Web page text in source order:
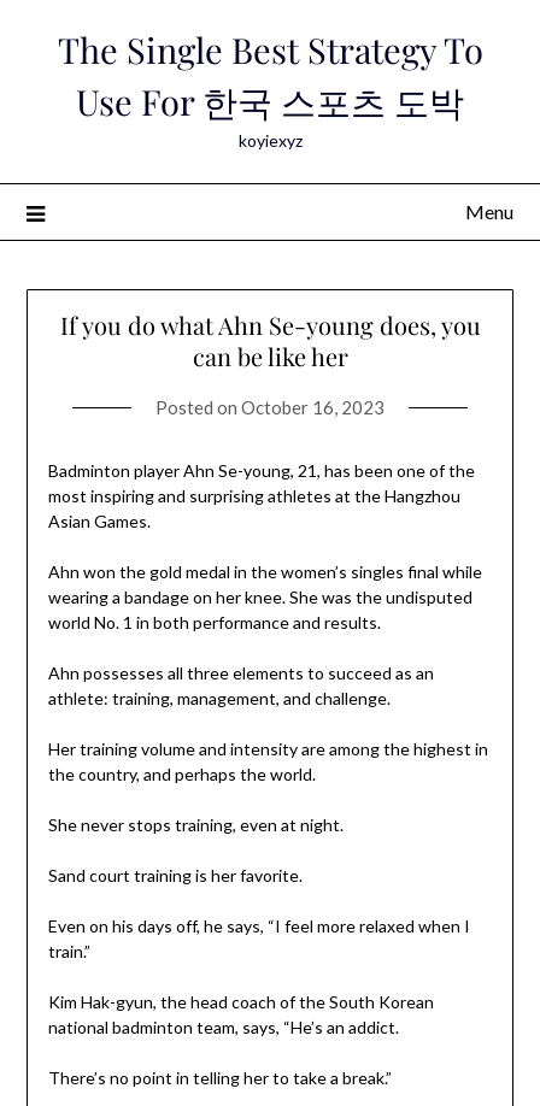
The Single Best Strategy To
Use For 한국 스포츠 도박
koyiexyz
Menu
If you do what Ahn Se-young does, you
can be like her
Posted on October 16, 2023
Badminton player Ahn Se-young, 21, has been one of the
most inspiring and surprising athletes at the Hangzhou
Asian Games.
Ahn won the gold medal in the women’s singles final while
wearing a bandage on her knee. She was the undisputed
world No. 1 in both performance and results.
Ahn possesses all three elements to succeed as an
athlete: training, management, and challenge.
Her training volume and intensity are among the highest in
the country, and perhaps the world.
She never stops training, even at night.
Sand court training is her favorite.
Even on his days off, he says, “I feel more relaxed when I
train.”
Kim Hak-gyun, the head coach of the South Korean
national badminton team, says, “He’s an addict.
There’s no point in telling her to take a break.”